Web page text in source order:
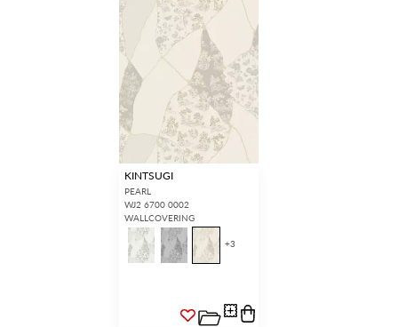
KINTSUGI
PEARL
WJ2 6700 0002
WALLCOVERING
+3